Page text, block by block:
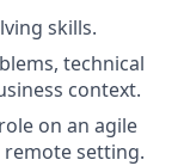
skills.
technical
context.
on an agile
setting.